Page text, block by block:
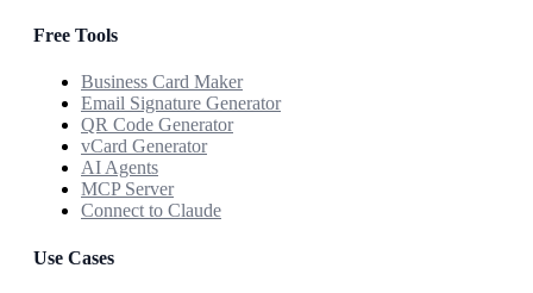
Free Tools
Business Card Maker
Email Signature Generator
QR Code Generator
vCard Generator
AI Agents
MCP Server
Connect to Claude
Use Cases